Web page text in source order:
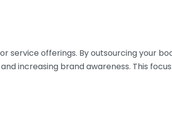
service offerings. By outsourcing your
increasing brand awareness. This